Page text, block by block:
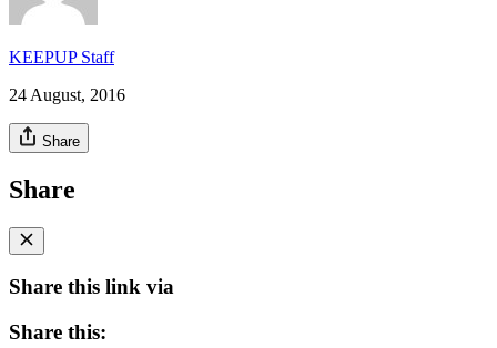
KEEPUP Staff
24 August, 2016
Share
Share
Share this link via
Share this: